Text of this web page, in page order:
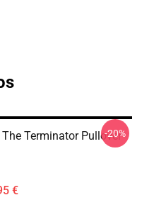
Terminator Pullover
€
-20%